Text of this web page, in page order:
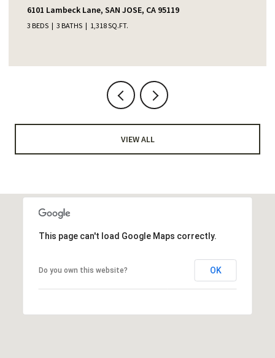
6101 Lambeck Lane, SAN JOSE, CA 95119
3 BEDS 3 BATHS 1,318 SQ.FT.
VIEW ALL
This page can't load Google Maps correctly.
Do you own this website? OK